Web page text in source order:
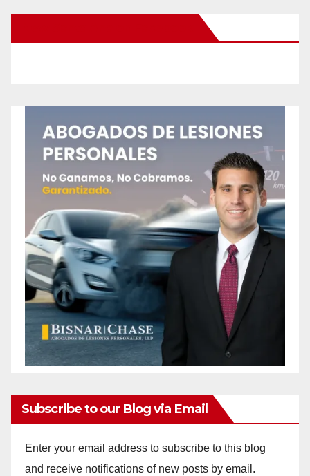
Subscribe to our Blog via Email
Enter your email address to subscribe to this blog
and receive notifications of new posts by email.